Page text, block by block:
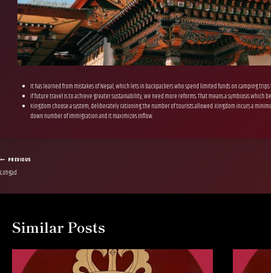
It has learned from mistakes of Nepal, which lets in backpackers who spend limited funds on camping
If future travel is to achieve greater sustainability, we need more reforms. That means a symbiosis
Kingdom choose a system, deliberately rationing the number of tourists allowed. Kingdom incurs a
down number of immigration and it maximizes inflow.
Post
PREVIOUS
Lohgad
Similar Posts